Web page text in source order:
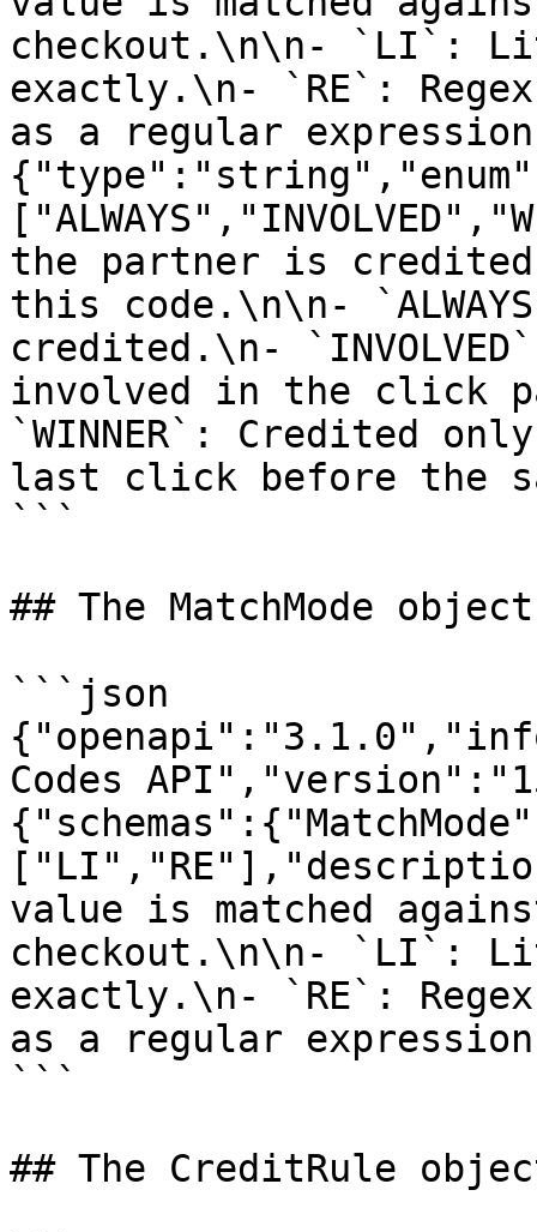
checkout.\n\n- `LI`:
exactly.\n- `RE`:
as a regular
the partner is
this code.\n\n-
credited.\n-
involved in the click
`WINNER`: Credited
last click before the
```
## The MatchMode object
```json
Codes
value is matched
checkout.\n\n- `LI`:
exactly.\n- `RE`:
as a regular
```
## The CreditRule